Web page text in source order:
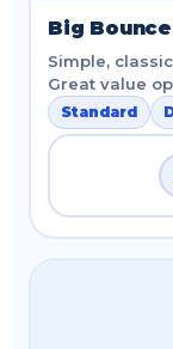
Big
Simple,
Great value
Standard